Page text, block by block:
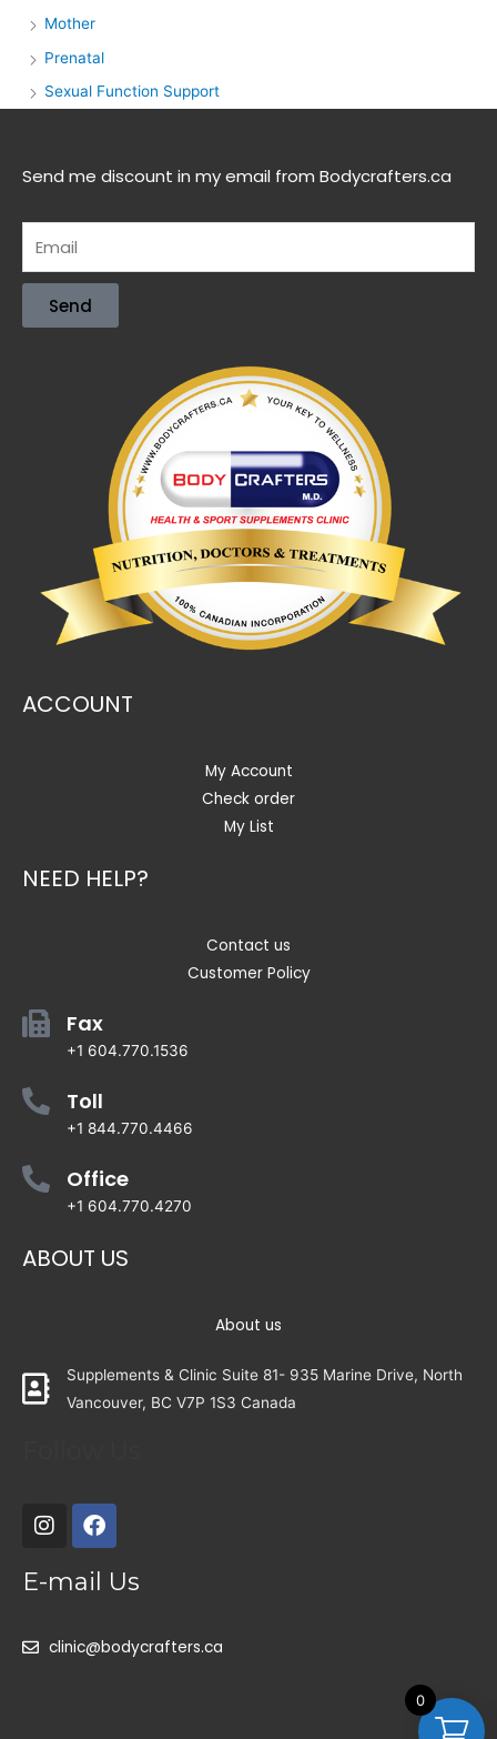
Mother
Prenatal
Sexual Function Support
Send me discount in my email from Bodycrafters.ca
Send
ACCOUNT
My Account
Check order
My List
NEED HELP?
Contact us
Customer Policy
Fax
+1 604.770.1536
Toll
+1 844.770.4466
Office
+1 604.770.4270
ABOUT US
About us
Supplements & Clinic Suite 81- 935 Marine Drive, North
Vancouver, BC V7P 1S3 Canada
E-mail Us
clinic@bodycrafters.ca
0